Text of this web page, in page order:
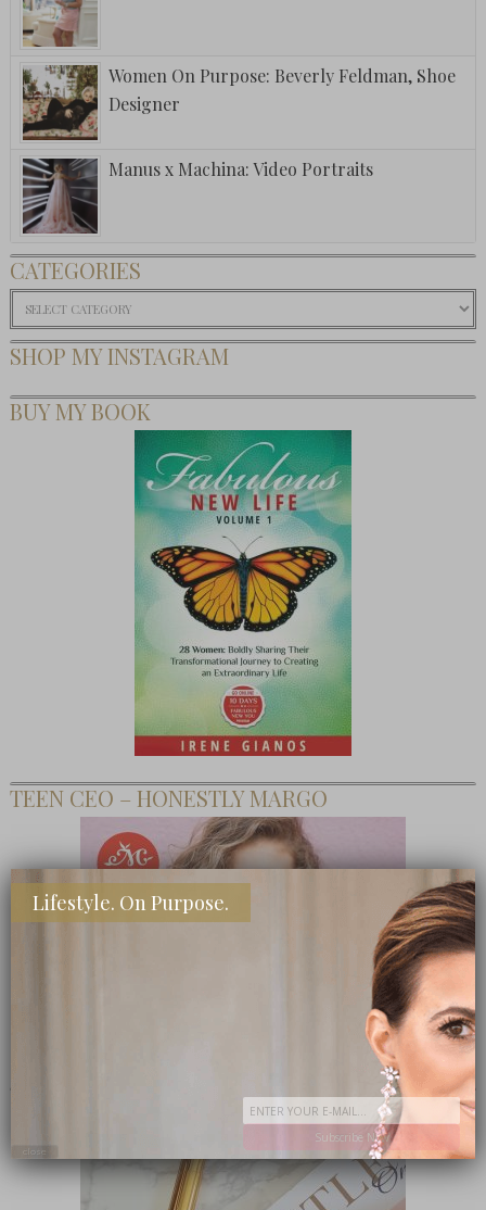
Women On Purpose: Beverly Feldman, Shoe
Designer
Manus x Machina: Video Portraits
CATEGORIES
Categories
SHOP MY INSTAGRAM
BUY MY BOOK
TEEN CEO – HONESTLY MARGO
SHOP MY FAVORITE STORES
Lifestyle. On Purpose.
Subscribe Now
close